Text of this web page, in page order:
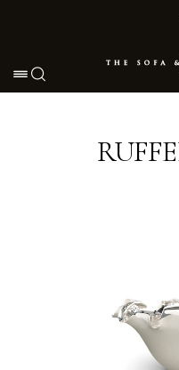
Toggle navigation